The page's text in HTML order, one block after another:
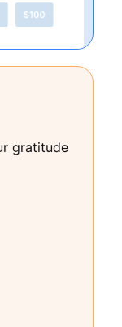
gratitude